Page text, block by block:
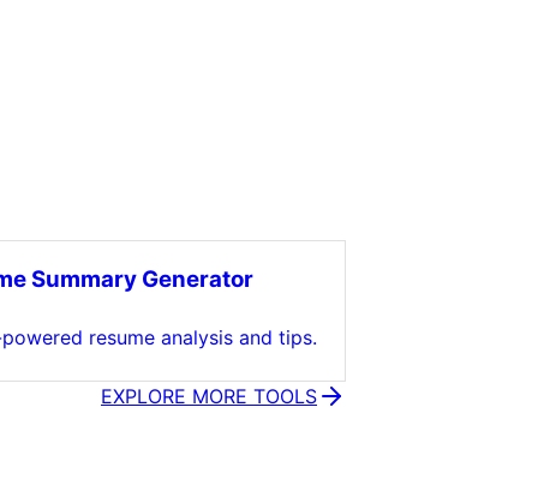
Summary Generator
resume analysis and tips.
EXPLORE MORE TOOLS